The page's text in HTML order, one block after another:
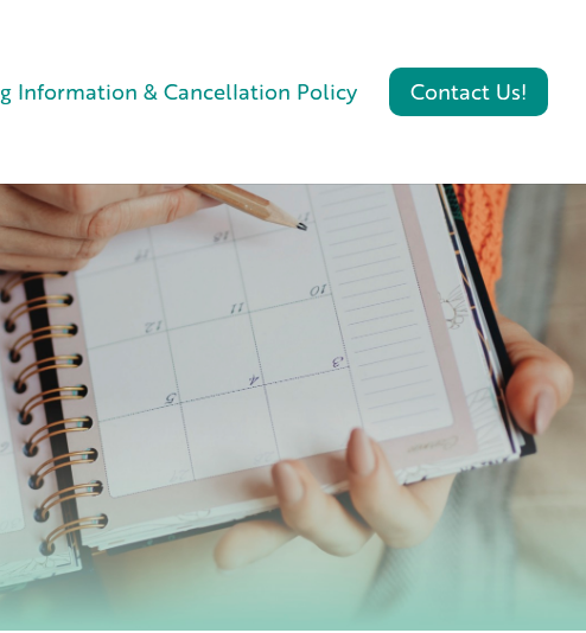
Information & Cancellation Policy